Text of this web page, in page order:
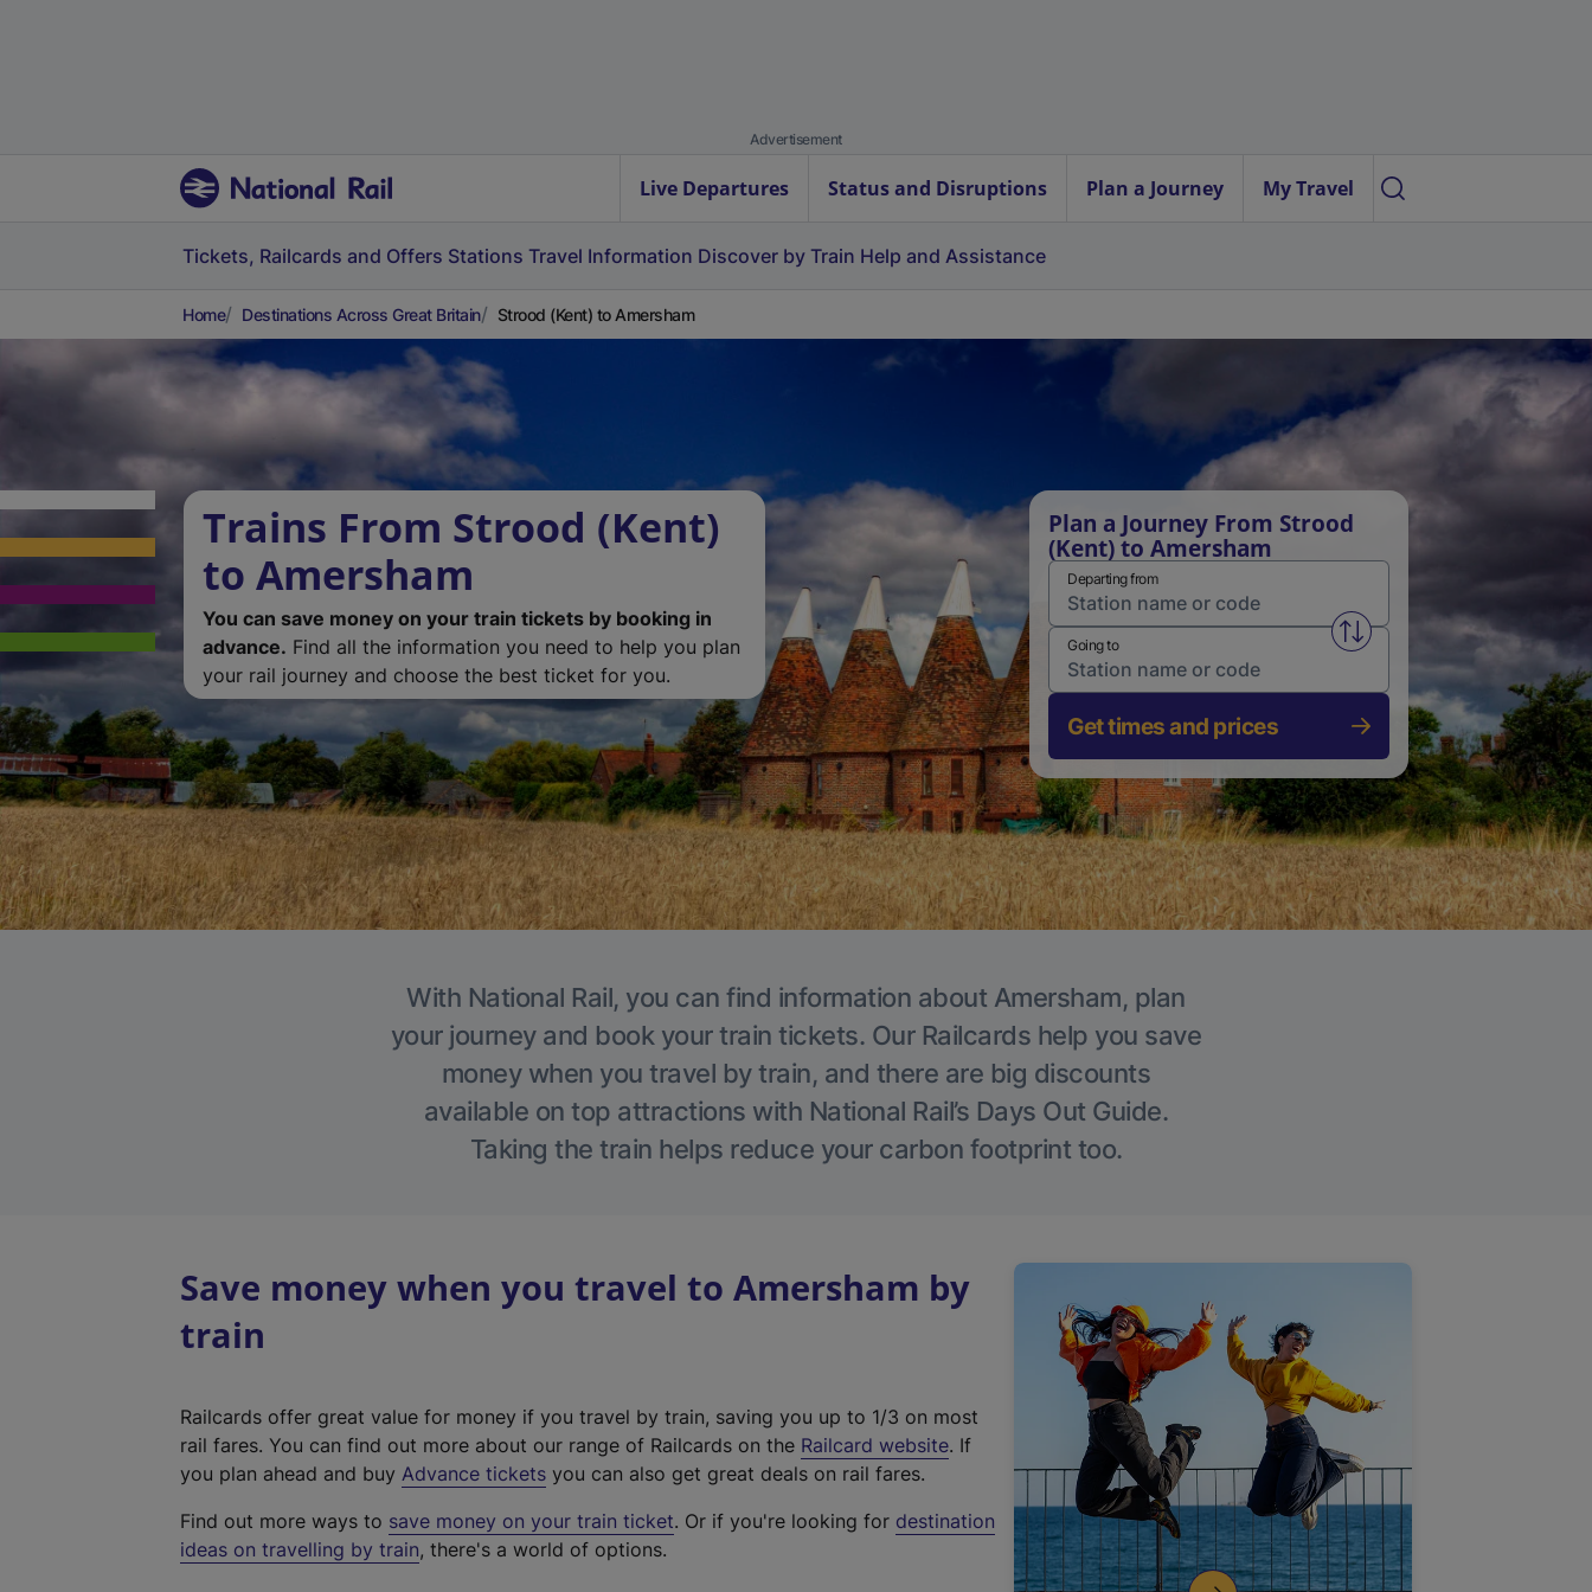
Advertisement
Live Departures Status and Disruptions Plan a Journey My Travel
Tickets, Railcards and Offers Stations Travel Information Discover by Train Help and Assistance
Home Destinations Across Great Britain Strood (Kent) to Amersham
Trains From Strood (Kent)
to Amersham
You can save money on your train tickets by booking in
advance. Find all the information you need to help you plan
your rail journey and choose the best ticket for you.
Plan a Journey From Strood
(Kent) to Amersham
Departing from
Swap from and to stations
Going to
Get times and prices
With National Rail, you can find information about Amersham, plan
your journey and book your train tickets. Our Railcards help you save
money when you travel by train, and there are big discounts
available on top attractions with National Rail’s Days Out Guide.
Taking the train helps reduce your carbon footprint too.
Save money when you travel to Amersham by
train
Railcards offer great value for money if you travel by train, saving you up to 1/3 on most
rail fares. You can find out more about our range of Railcards on the Railcard website(
t
. If
you plan ahead and buy Advance tickets you can also get great deals on rail fares.
Find out more ways to save money on your train ticket. Or if you're looking for destination
ideas on travelling by train, there's a world of options.